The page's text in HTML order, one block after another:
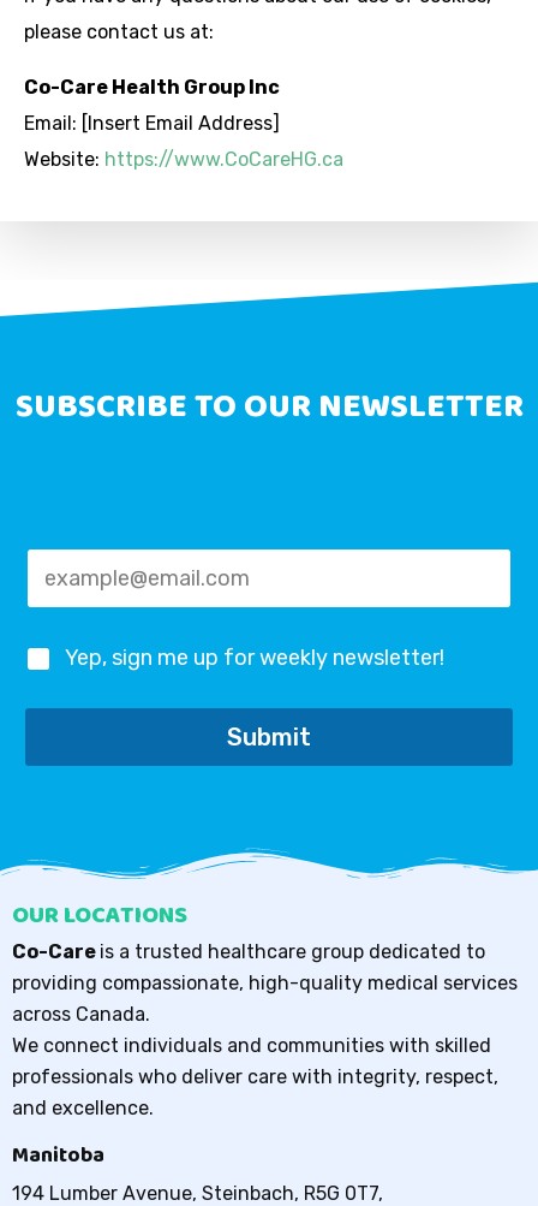
please contact us at:
Co-Care Health Group Inc
Email: [Insert Email Address]
Website: https://www.CoCareHG.ca
SUBSCRIBE TO OUR NEWSLETTER
Yep, sign me up for weekly newsletter!
Submit
OUR LOCATIONS
Co-Care is a trusted healthcare group dedicated to
providing compassionate, high-quality medical services
across Canada.
We connect individuals and communities with skilled
professionals who deliver care with integrity, respect,
and excellence.
Manitoba
194 Lumber Avenue, Steinbach, R5G 0T7,